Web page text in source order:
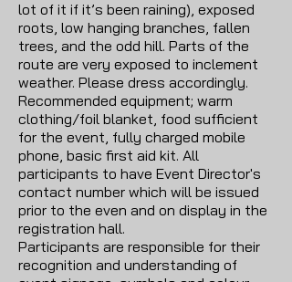
lot of it if it’s been raining), exposed
roots, low hanging branches, fallen
trees, and the odd hill. Parts of the
route are very exposed to inclement
weather. Please dress accordingly.
Recommended equipment; warm
clothing/foil blanket, food sufficient
for the event, fully charged mobile
phone, basic first aid kit. All
participants to have Event Director's
contact number which will be issued
prior to the even and on display in the
registration hall.
Participants are responsible for their
recognition and understanding of